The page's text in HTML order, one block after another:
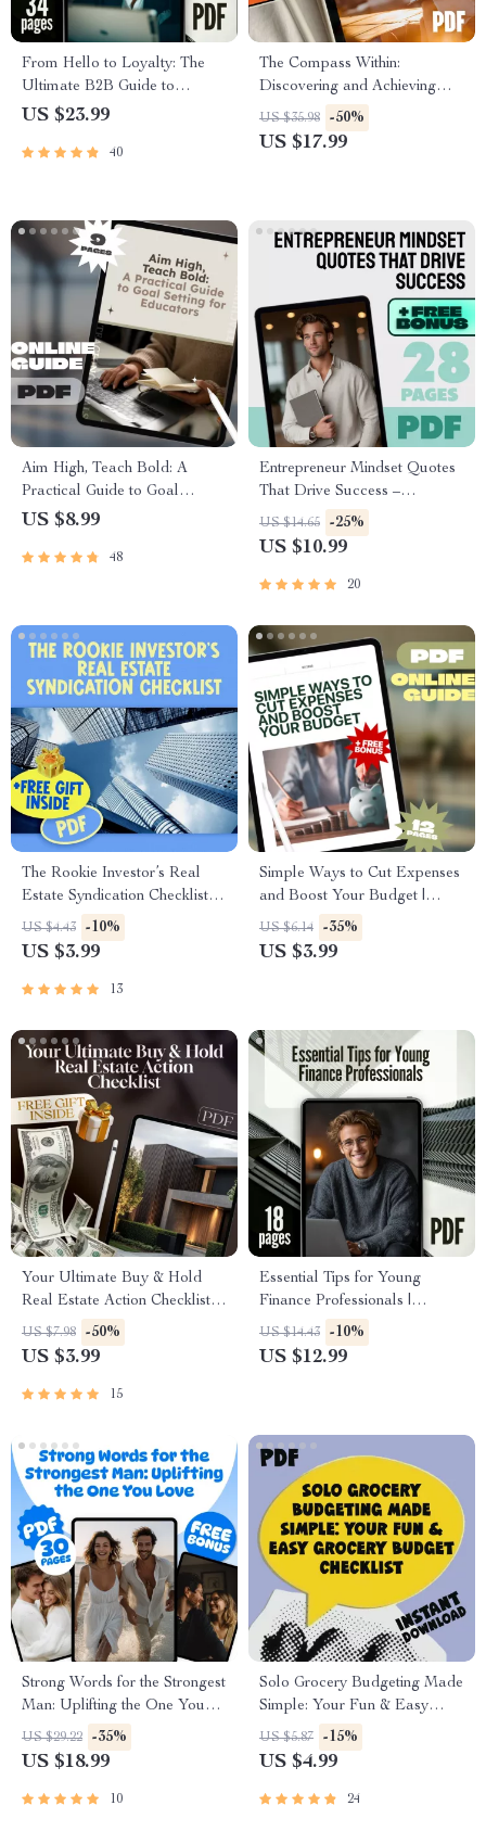
From Hello to Loyalty: The
Ultimate B2B Guide to
Winning New Customers &
eBook | A B2B Guide to
US $23.99
40
The Compass Within:
Discovering and Achieving
Your Top Life Goals | Goal
Setting eBook | Digital Self-
US $35.98 -50%
US $17.99
Aim High, Teach Bold: A
Practical Guide to Goal
Setting for Teachers &
Teachers Digital Download
US $8.99
48
Entrepreneur Mindset Quotes
That Drive Success –
Motivational eBook for
Entrepreneurs | Entrepreneur
Download
US $14.65 -25%
US $10.99
20
The Rookie Investor’s Real
Estate Syndication Checklist |
Real Estate Syndication for
Beginners Digital Download
US $4.43 -10%
US $3.99
13
Simple Ways to Cut Expenses
and Boost Your Budget |
Digital Guide for How
Families Save Money on
US $6.14 -35%
US $3.99
Your Ultimate Buy & Hold
Real Estate Action Checklist |
Buy and Hold Real Estate
Strategy | Digital Download
US $7.98 -50%
US $3.99
15
Essential Tips for Young
Finance Professionals |
Networking Tips for Young
Professionals in Finance |
US $14.43 -10%
US $12.99
Strong Words for the Strongest
Man: Uplifting the One You
Love | Words of
Encouragement for a Man
eBook PDF
US $29.22 -35%
US $18.99
10
Solo Grocery Budgeting Made
Simple: Your Fun & Easy
Grocery Budget Checklist |
Digital Download for How
for 1
US $5.87 -15%
US $4.99
24